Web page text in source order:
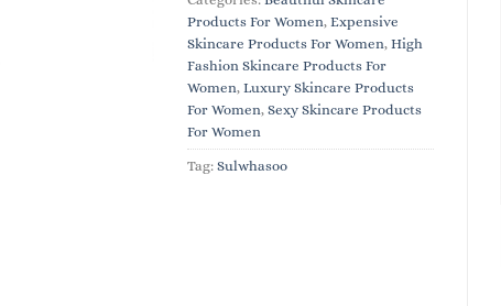
Products For Women, Expensive
Skincare Products For Women, High
Fashion Skincare Products For
Women, Luxury Skincare Products
For Women, Sexy Skincare Products
For Women
Tag: Sulwhasoo